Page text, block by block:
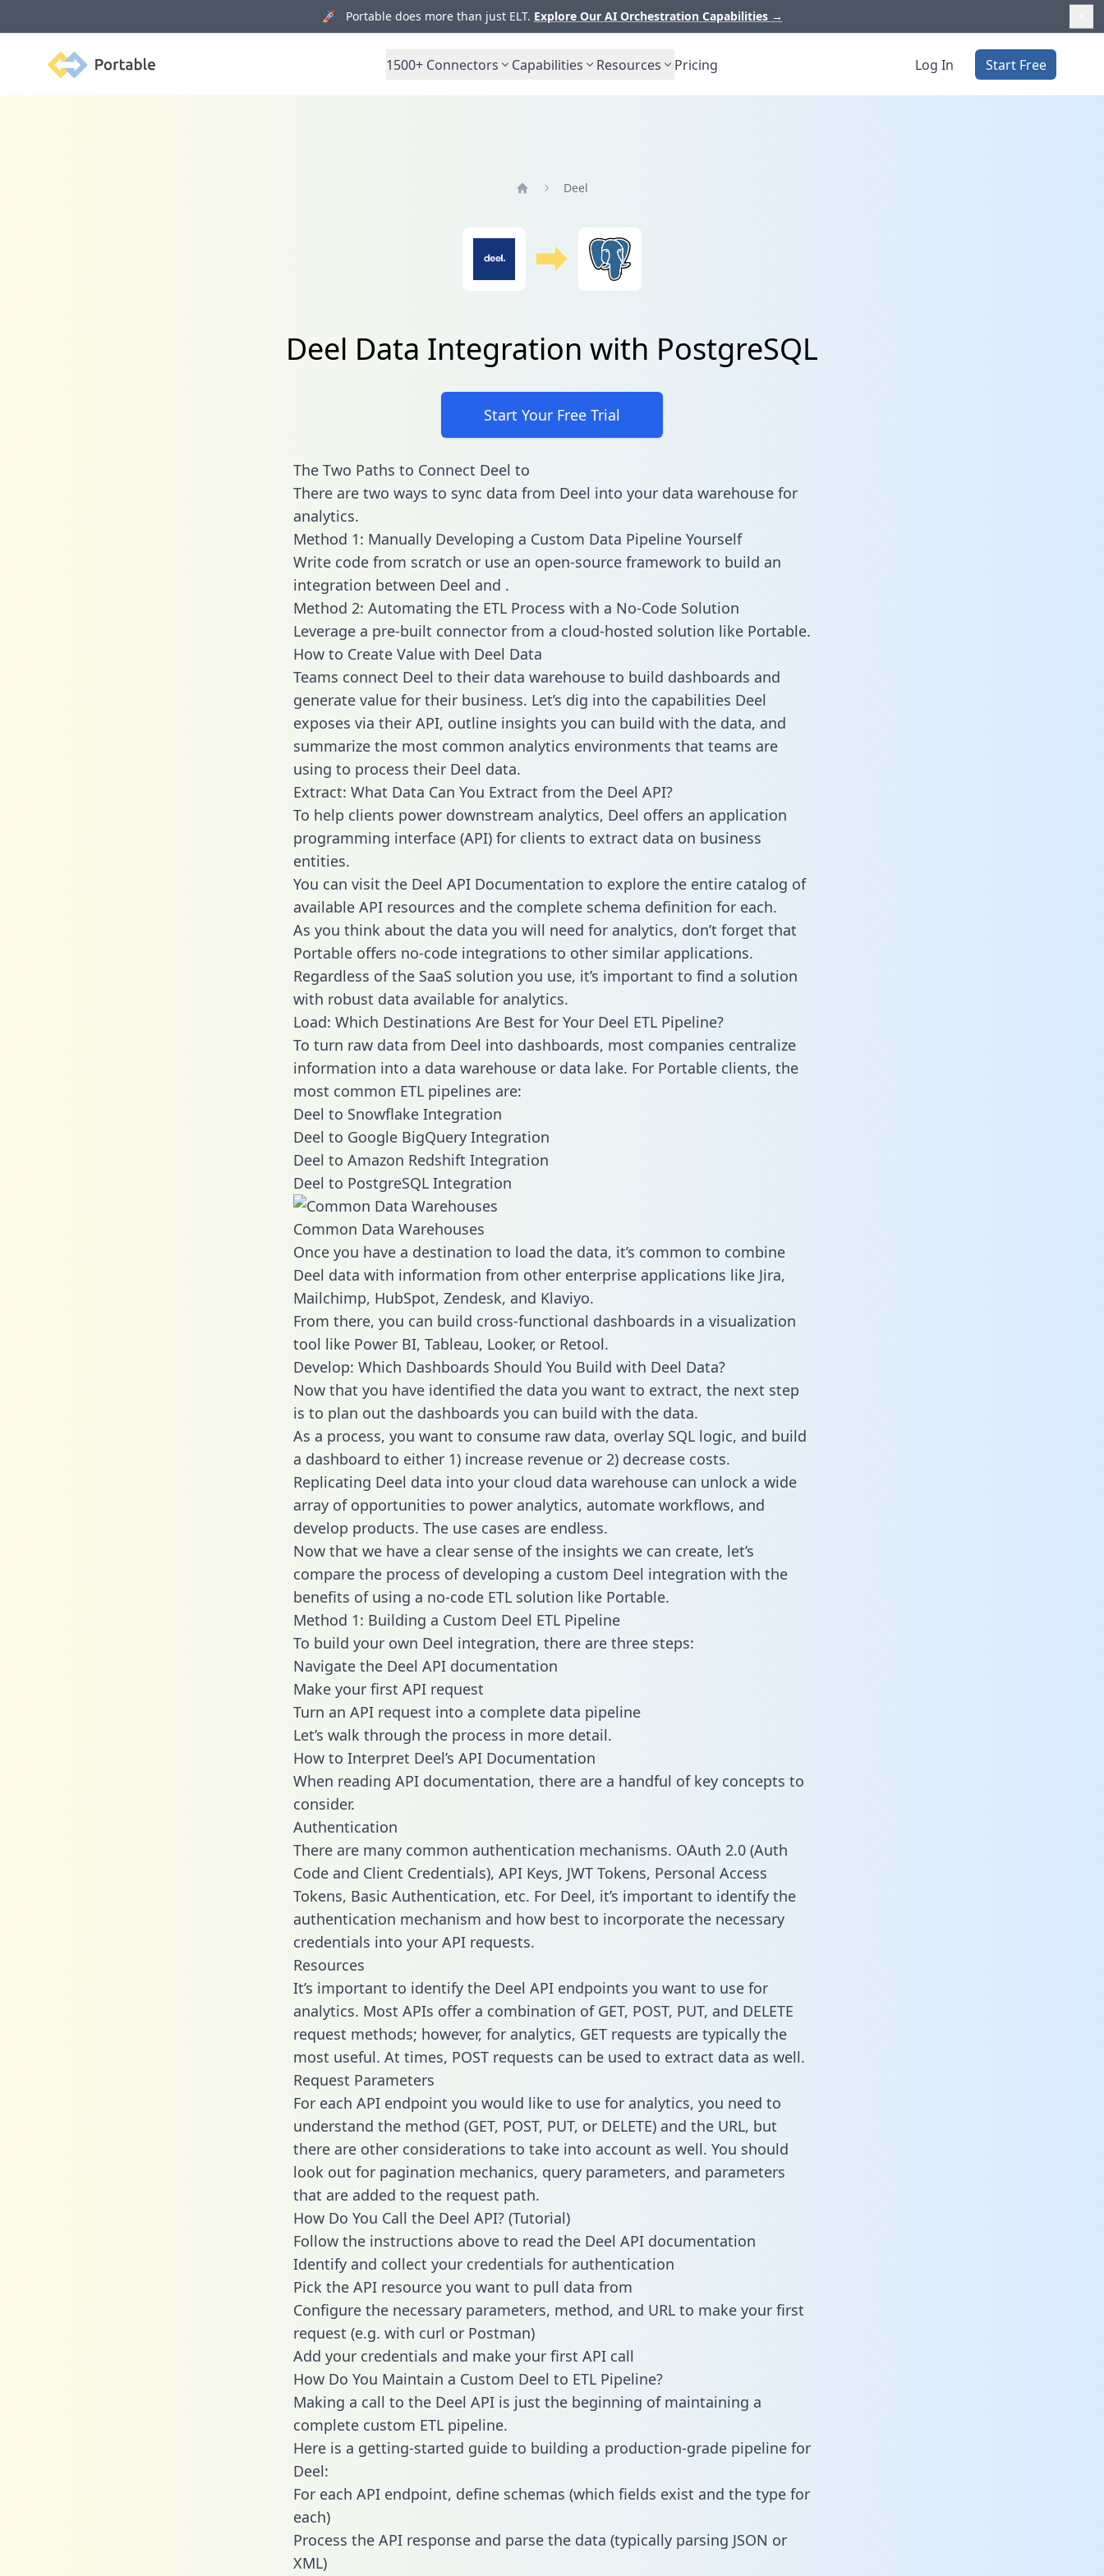
🚀 Portable does more than just ELT. Explore Our AI Orchestration Capabilities →
Portable 1500+ Connectors Capabilities Resources Pricing Log In Start Free
Deel
Deel Data Integration with PostgreSQL
Start Your Free Trial
The Two Paths to Connect Deel to
There are two ways to sync data from Deel into your data warehouse for
analytics.
Method 1: Manually Developing a Custom Data Pipeline Yourself
Write code from scratch or use an open-source framework to build an
integration between Deel and .
Method 2: Automating the ETL Process with a No-Code Solution
Leverage a pre-built connector from a cloud-hosted solution like Portable.
How to Create Value with Deel Data
Teams connect Deel to their data warehouse to build dashboards and
generate value for their business. Let’s dig into the capabilities Deel
exposes via their API, outline insights you can build with the data, and
summarize the most common analytics environments that teams are
using to process their Deel data.
Extract: What Data Can You Extract from the Deel API?
To help clients power downstream analytics, Deel offers an application
programming interface (API) for clients to extract data on business
entities.
You can visit the Deel API Documentation to explore the entire catalog of
available API resources and the complete schema definition for each.
As you think about the data you will need for analytics, don’t forget that
Portable offers no-code integrations to other similar applications.
Regardless of the SaaS solution you use, it’s important to find a solution
with robust data available for analytics.
Load: Which Destinations Are Best for Your Deel ETL Pipeline?
To turn raw data from Deel into dashboards, most companies centralize
information into a data warehouse or data lake. For Portable clients, the
most common ETL pipelines are:
Deel to Snowflake Integration
Deel to Google BigQuery Integration
Deel to Amazon Redshift Integration
Deel to PostgreSQL Integration
Common Data Warehouses
Once you have a destination to load the data, it’s common to combine
Deel data with information from other enterprise applications like Jira,
Mailchimp, HubSpot, Zendesk, and Klaviyo.
From there, you can build cross-functional dashboards in a visualization
tool like Power BI, Tableau, Looker, or Retool.
Develop: Which Dashboards Should You Build with Deel Data?
Now that you have identified the data you want to extract, the next step
is to plan out the dashboards you can build with the data.
As a process, you want to consume raw data, overlay SQL logic, and build
a dashboard to either 1) increase revenue or 2) decrease costs.
Replicating Deel data into your cloud data warehouse can unlock a wide
array of opportunities to power analytics, automate workflows, and
develop products. The use cases are endless.
Now that we have a clear sense of the insights we can create, let’s
compare the process of developing a custom Deel integration with the
benefits of using a no-code ETL solution like Portable.
Method 1: Building a Custom Deel ETL Pipeline
To build your own Deel integration, there are three steps:
Navigate the Deel API documentation
Make your first API request
Turn an API request into a complete data pipeline
Let’s walk through the process in more detail.
How to Interpret Deel’s API Documentation
When reading API documentation, there are a handful of key concepts to
consider.
Authentication
There are many common authentication mechanisms. OAuth 2.0 (Auth
Code and Client Credentials), API Keys, JWT Tokens, Personal Access
Tokens, Basic Authentication, etc. For Deel, it’s important to identify the
authentication mechanism and how best to incorporate the necessary
credentials into your API requests.
Resources
It’s important to identify the Deel API endpoints you want to use for
analytics. Most APIs offer a combination of GET, POST, PUT, and DELETE
request methods; however, for analytics, GET requests are typically the
most useful. At times, POST requests can be used to extract data as well.
Request Parameters
For each API endpoint you would like to use for analytics, you need to
understand the method (GET, POST, PUT, or DELETE) and the URL, but
there are other considerations to take into account as well. You should
look out for pagination mechanics, query parameters, and parameters
that are added to the request path.
How Do You Call the Deel API? (Tutorial)
Follow the instructions above to read the Deel API documentation
Identify and collect your credentials for authentication
Pick the API resource you want to pull data from
Configure the necessary parameters, method, and URL to make your first
request (e.g. with curl or Postman)
Add your credentials and make your first API call
How Do You Maintain a Custom Deel to ETL Pipeline?
Making a call to the Deel API is just the beginning of maintaining a
complete custom ETL pipeline.
Here is a getting-started guide to building a production-grade pipeline for
Deel:
For each API endpoint, define schemas (which fields exist and the type for
each)
Process the API response and parse the data (typically parsing JSON or
XML)